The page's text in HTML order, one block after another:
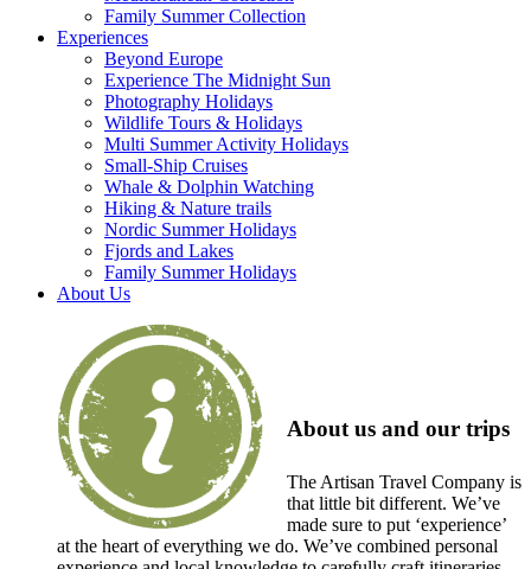
Family Summer Collection
Experiences
Beyond Europe
Experience The Midnight Sun
Photography Holidays
Wildlife Tours & Holidays
Multi Summer Activity Holidays
Small-Ship Cruises
Whale & Dolphin Watching
Hiking & Nature trails
Nordic Summer Holidays
Fjords and Lakes
Family Summer Holidays
About Us
About us and our trips
The Artisan Travel Company is
that little bit different. We’ve
made sure to put ‘experience’
at the heart of everything we do. We’ve combined personal